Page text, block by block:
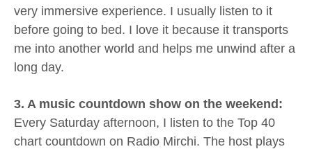
very immersive experience. I usually listen to it
before going to bed. I love it because it transports
me into another world and helps me unwind after a
long day.
3. A music countdown show on the weekend:
Every Saturday afternoon, I listen to the Top 40
chart countdown on Radio Mirchi. The host plays